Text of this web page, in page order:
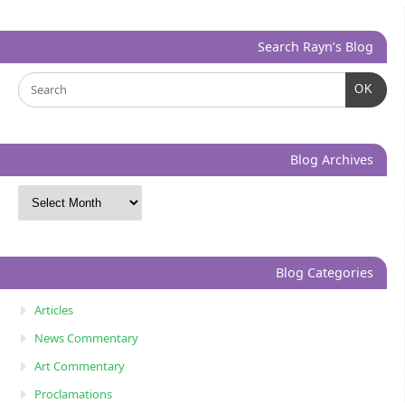
Search Rayn’s Blog
OK
Blog Archives
Blog Categories
Articles
News Commentary
Art Commentary
Proclamations